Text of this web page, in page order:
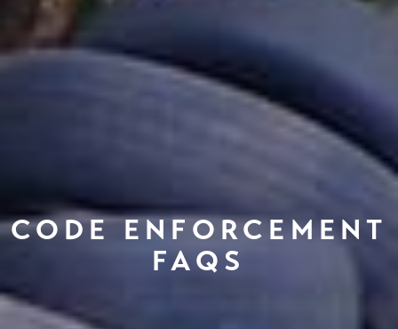
CODE ENFORCEMENT
FAQS